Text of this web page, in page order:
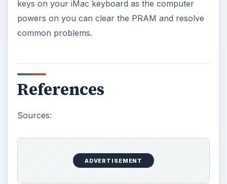
keys on your iMac keyboard as the computer
powers on you can clear the PRAM and resolve
common problems.
References
Sources:
ADVERTISEMENT